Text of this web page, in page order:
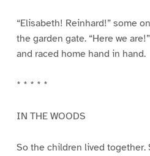
“Elisabeth! Reinhard!” some
the garden gate. “Here we
and raced home hand in hand.
* * * * *
IN THE WOODS
So the children lived together.